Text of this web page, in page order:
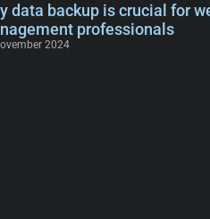
data backup is crucial for
professionals
2024